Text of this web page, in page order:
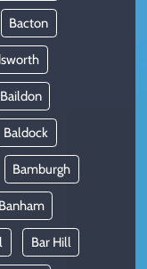
Bacton
Baildon
Baldock
Bamburgh
Banham
Bar Hill